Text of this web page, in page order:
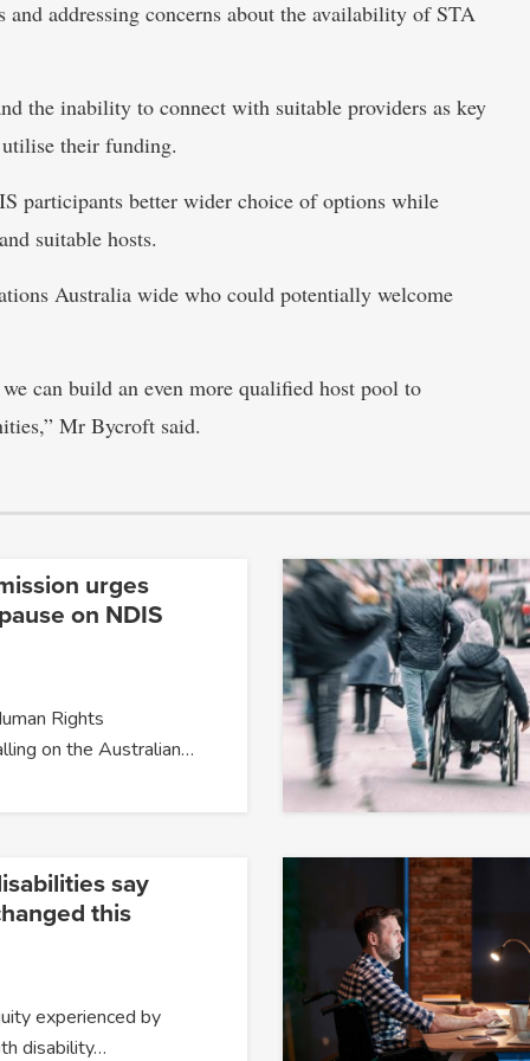
addressing concerns about the availability of STA
the inability to connect with suitable providers as key
their funding.
participants better wider choice of options while
suitable hosts.
Australia wide who could potentially welcome
can build an even more qualified host pool to
Mr Bycroft said.
urges
on NDIS
Rights
on the Australian…
say
this
experienced by
disability…